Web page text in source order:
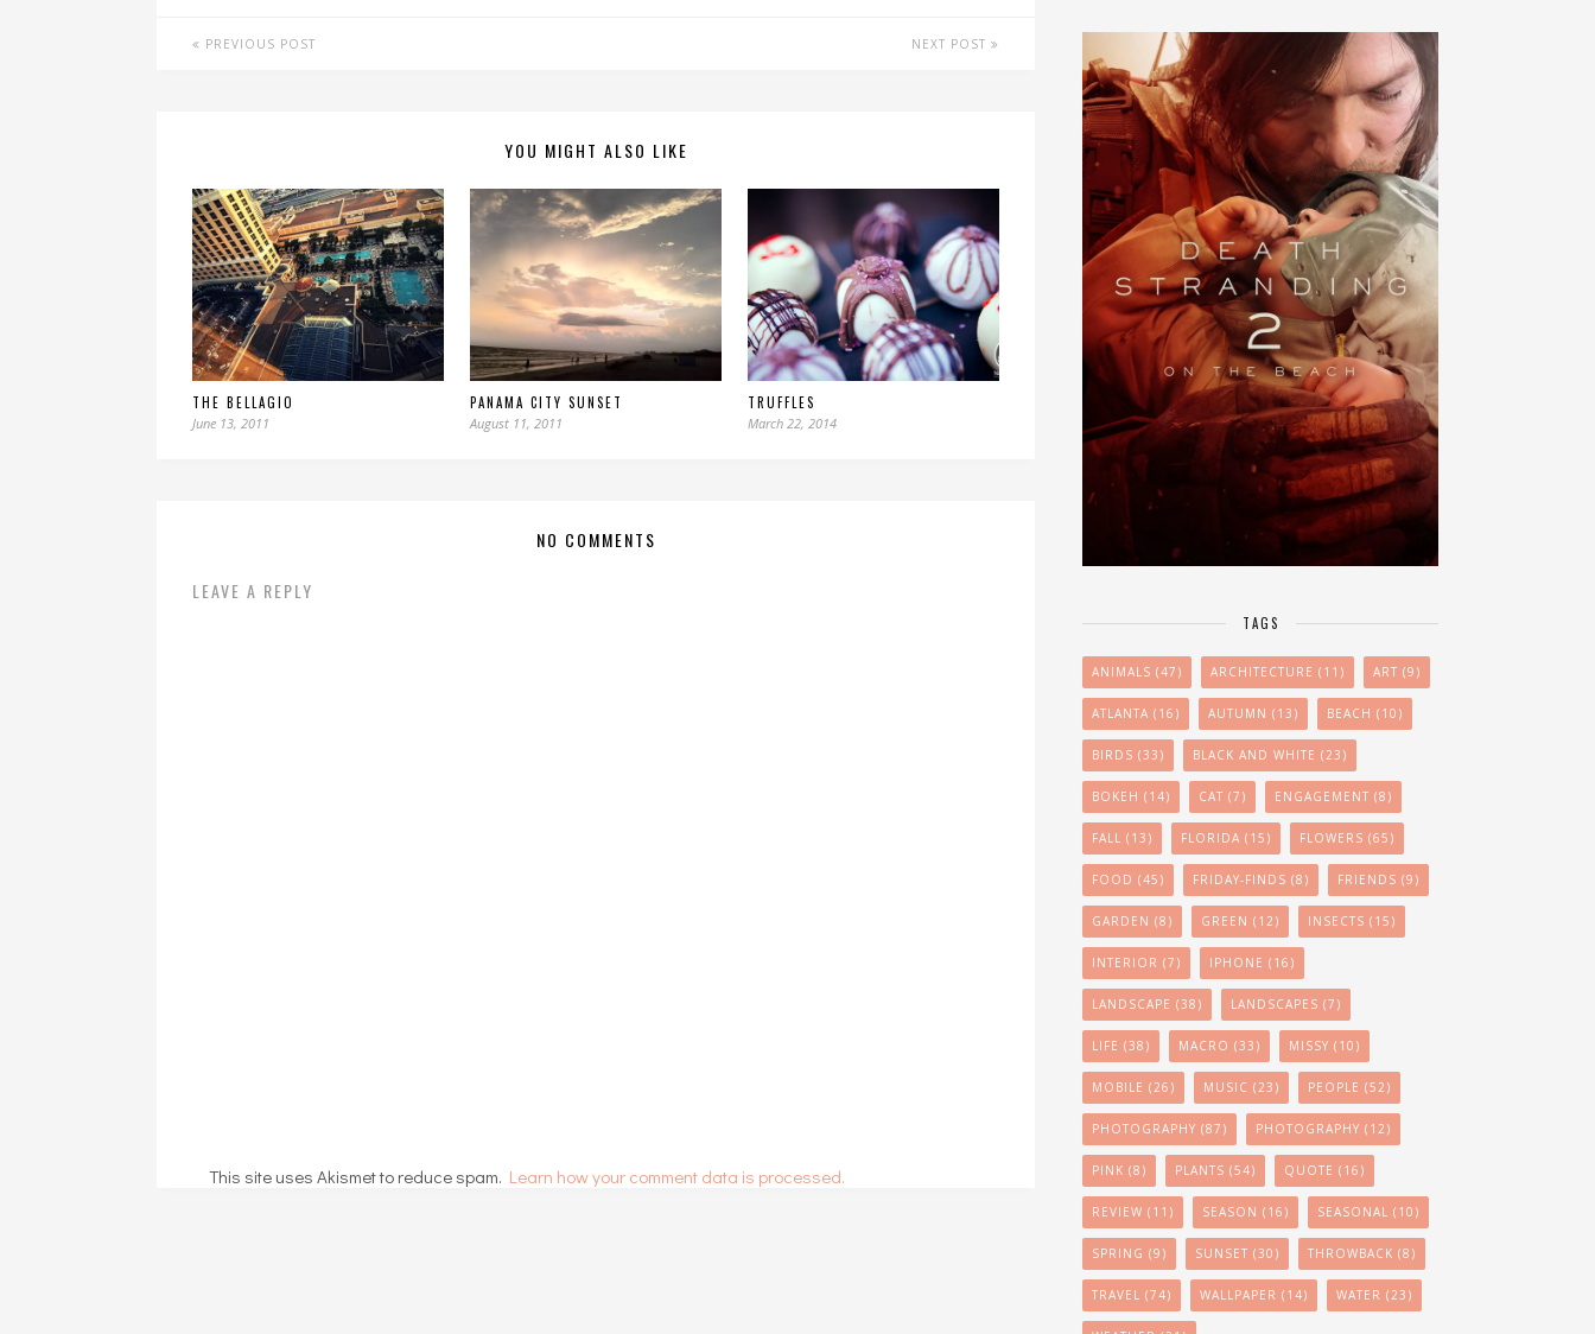
PREVIOUS POST NEXT POST
YOU MIGHT ALSO LIKE
THE BELLAGIO
June 13, 2011
PANAMA CITY SUNSET
August 11, 2011
TRUFFLES
March 22, 2014
NO COMMENTS
LEAVE A REPLY
This site uses Akismet to reduce spam. Learn how your comment data is processed.
TAGS
ANIMALS (47) ARCHITECTURE (11) ART (9)
ATLANTA (16) AUTUMN (13) BEACH (10)
BIRDS (33) BLACK AND WHITE (23)
BOKEH (14) CAT (7) ENGAGEMENT (8)
FALL (13) FLORIDA (15) FLOWERS (65)
FOOD (45) FRIDAY-FINDS (8) FRIENDS (9)
GARDEN (8) GREEN (12) INSECTS (15)
INTERIOR (7) IPHONE (16)
LANDSCAPE (38) LANDSCAPES (7)
LIFE (38) MACRO (33) MISSY (10)
MOBILE (26) MUSIC (23) PEOPLE (52)
PHOTOGRAPHY (87) PHOTOGRAPHY (12)
PINK (8) PLANTS (54) QUOTE (16)
REVIEW (11) SEASON (16) SEASONAL (10)
SPRING (9) SUNSET (30) THROWBACK (8)
TRAVEL (74) WALLPAPER (14) WATER (23)